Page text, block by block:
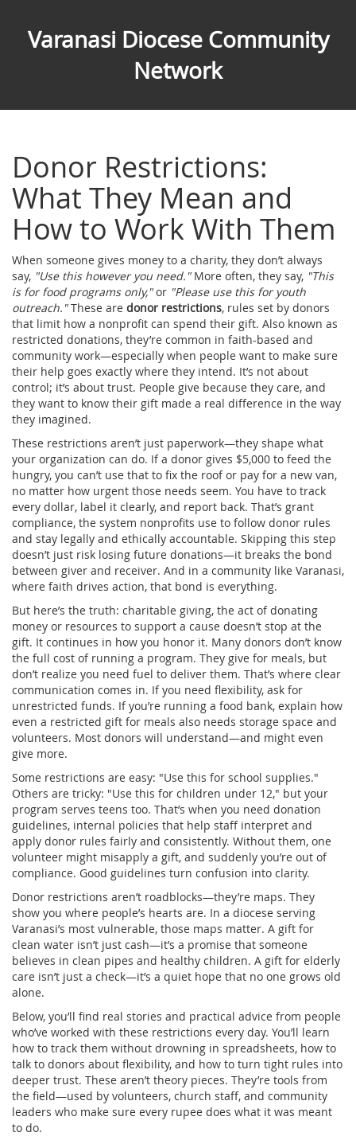
Varanasi Diocese Community
Network
Donor Restrictions:
What They Mean and
How to Work With Them
When someone gives money to a charity, they don’t always
say, "Use this however you need."More often, they say, "This
is for food programs only,"or "Please use this for youth
outreach."These are donor restrictions, rules set by donors
that limit how a nonprofit can spend their gift. Also known as
restricted donations, they’re common in faith-based and
community work—especially when people want to make sure
their help goes exactly where they intend. It’s not about
control; it’s about trust. People give because they care, and
they want to know their gift made a real difference in the way
they imagined.
These restrictions aren’t just paperwork—they shape what
your organization can do. If a donor gives $5,000 to feed the
hungry, you can’t use that to fix the roof or pay for a new van,
no matter how urgent those needs seem. You have to track
every dollar, label it clearly, and report back. That’s grant
compliance, the system nonprofits use to follow donor rules
and stay legally and ethically accountable. Skipping this step
doesn’t just risk losing future donations—it breaks the bond
between giver and receiver. And in a community like Varanasi,
where faith drives action, that bond is everything.
But here’s the truth: charitable giving, the act of donating
money or resources to support a cause doesn’t stop at the
gift. It continues in how you honor it. Many donors don’t know
the full cost of running a program. They give for meals, but
don’t realize you need fuel to deliver them. That’s where clear
communication comes in. If you need flexibility, ask for
unrestricted funds. If you’re running a food bank, explain how
even a restricted gift for meals also needs storage space and
volunteers. Most donors will understand—and might even
give more.
Some restrictions are easy: "Use this for school supplies."
Others are tricky: "Use this for children under 12," but your
program serves teens too. That’s when you need donation
guidelines, internal policies that help staff interpret and
apply donor rules fairly and consistently. Without them, one
volunteer might misapply a gift, and suddenly you’re out of
compliance. Good guidelines turn confusion into clarity.
Donor restrictions aren’t roadblocks—they’re maps. They
show you where people’s hearts are. In a diocese serving
Varanasi’s most vulnerable, those maps matter. A gift for
clean water isn’t just cash—it’s a promise that someone
believes in clean pipes and healthy children. A gift for elderly
care isn’t just a check—it’s a quiet hope that no one grows old
alone.
Below, you’ll find real stories and practical advice from people
who’ve worked with these restrictions every day. You’ll learn
how to track them without drowning in spreadsheets, how to
talk to donors about flexibility, and how to turn tight rules into
deeper trust. These aren’t theory pieces. They’re tools from
the field—used by volunteers, church staff, and community
leaders who make sure every rupee does what it was meant
to do.